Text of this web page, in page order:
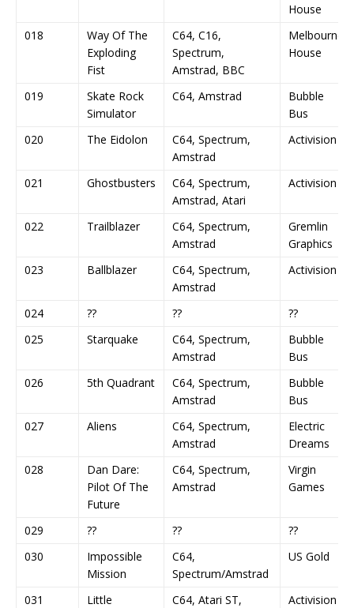
House
018
Way Of The
Exploding
Fist
C64, C16,
Spectrum,
Amstrad, BBC
Melbourne
House
019
Skate Rock
Simulator
C64, Amstrad
Bubble
Bus
020
The Eidolon
C64, Spectrum,
Amstrad
Activision
021 Ghostbusters
C64, Spectrum,
Amstrad, Atari
Activision
022 Trailblazer
C64, Spectrum,
Amstrad
Gremlin
Graphics
023
Ballblazer
C64, Spectrum,
Amstrad
Activision
024 ?? ??
??
025
Starquake
C64, Spectrum,
Amstrad
Bubble
Bus
026
5th Quadrant
C64, Spectrum,
Amstrad
Bubble
Bus
027
Aliens
C64, Spectrum,
Amstrad
Electric
Dreams
028
Dan Dare:
Pilot Of The
Future
C64, Spectrum,
Amstrad
Virgin
Games
029 ?? ??
??
030
Impossible
Mission
C64,
Spectrum/Amstrad
US Gold
031
Little
C64, Atari ST,
Activision